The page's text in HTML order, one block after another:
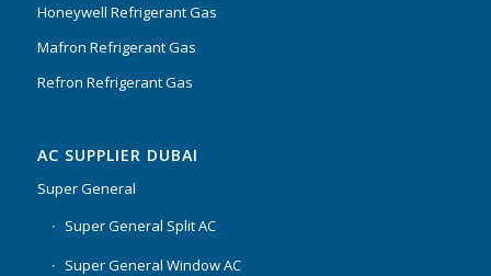
Honeywell Refrigerant Gas
Mafron Refrigerant Gas
Refron Refrigerant Gas
AC SUPPLIER DUBAI
Super General
Super General Split AC
Super General Window AC